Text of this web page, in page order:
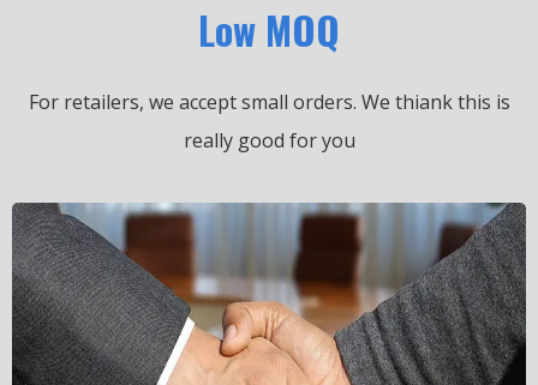
Low MOQ
For retailers, we accept small orders. We thiank this is
really good for you